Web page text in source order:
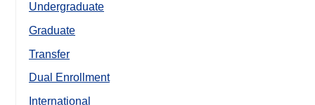
Undergraduate
Graduate
Transfer
Dual Enrollment
International